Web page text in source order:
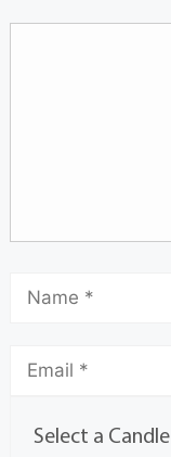
Select a Candle